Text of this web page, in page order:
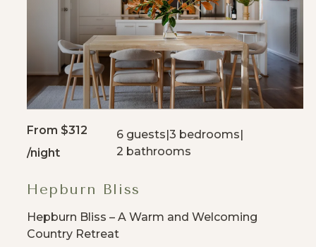
From $312
/night
6 guests|3 bedrooms|
2 bathrooms
Hepburn Bliss
Hepburn Bliss – A Warm and Welcoming
Country Retreat